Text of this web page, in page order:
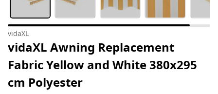
vidaXL
vidaXL Awning Replacement
Fabric Yellow and White 380x295
cm Polyester